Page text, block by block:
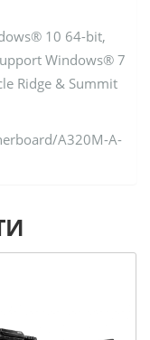
10 64-bit,
Windows® 7
Ridge & Summit
A320M-A-